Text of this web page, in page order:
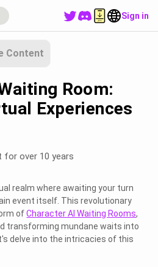
Sign in
Content
Room:
Experiences
for over 10 years
realm where awaiting your turn
event itself. This revolutionary
ofCharacter AI Waiting Rooms,
transforming mundane waits into
delve into the intricacies of this